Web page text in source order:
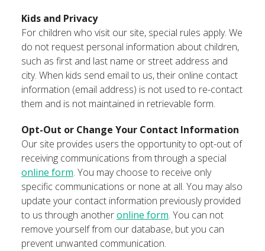
Kids and Privacy
For children who visit our site, special rules apply. We
do not request personal information about children,
such as first and last name or street address and
city. When kids send email to us, their online contact
information (email address) is not used to re-contact
them and is not maintained in retrievable form.
Opt-Out or Change Your Contact Information
Our site provides users the opportunity to opt-out of
receiving communications from through a special
online form. You may choose to receive only
specific communications or none at all. You may also
update your contact information previously provided
to us through anotheronline form. You can not
remove yourself from our database, but you can
prevent unwanted communication.